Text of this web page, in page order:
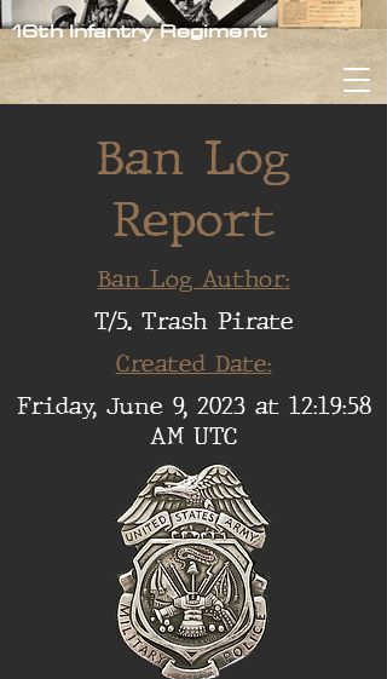
16th Infantry Regiment
Ban Log
Report
Ban Log Author:
T/5. Trash Pirate
Created Date:
Friday, June 9, 2023 at 12:19:58
AM UTC